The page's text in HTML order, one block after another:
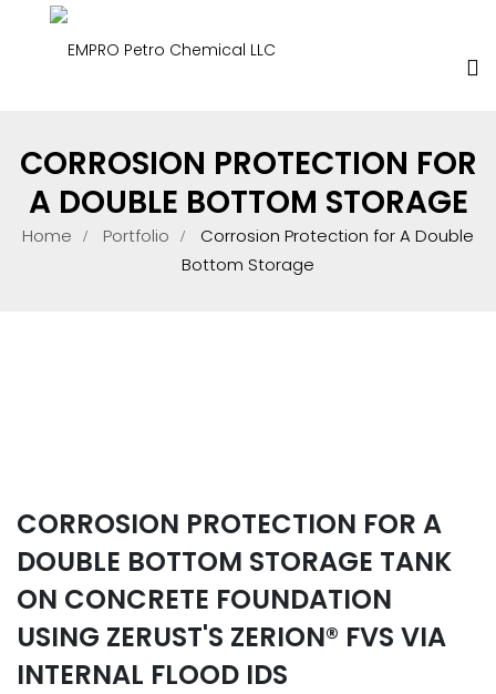
CORROSION PROTECTION FOR
A DOUBLE BOTTOM STORAGE
Home Portfolio
Corrosion Protection for A Double
Bottom Storage
CORROSION PROTECTION FOR A
DOUBLE BOTTOM STORAGE TANK
ON CONCRETE FOUNDATION
USING ZERUST'S ZERION® FVS VIA
INTERNAL FLOOD IDS